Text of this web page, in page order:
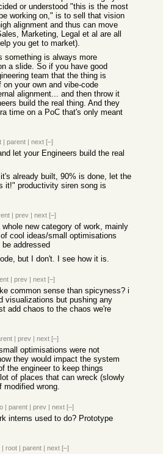
or understood "this is the most
working on," is to sell that vision
alignment and thus can move
Marketing, Legal et al are all
you get to market).
something is always more
a slide. So if you have good
team that the thing is
your own and vibe-code
alignment... and then throw it
build the real thing. And they
time on a PoC that's only meant
| parent | next [–]
let your Engineers build the real
already built, 90% is done, let the
it!" productivity siren song is
| prev | next [–]
new category of work, mainly
cool ideas/small optimisations
addressed
but I don't. I see how it is.
| prev | next [–]
common sense than spicyness? i
visualizations but pushing any
add chaos to the chaos we're
| prev | next [–]
optimisations were not
they would impact the system
the engineer to keep things
of places that can wreck (slowly
modified wrong.
| parent | prev | next [–]
interns used to do? Prototype
| root | parent | next [–]